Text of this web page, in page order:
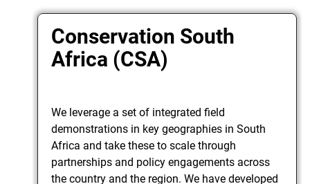
Conservation South
Africa (CSA)
We leverage a set of integrated field
demonstrations in key geographies in South
Africa and take these to scale through
partnerships and policy engagements across
the country and the region. We have developed